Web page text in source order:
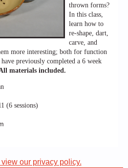
thrown forms?
In this class,
learn how to
re-shape, dart,
carve, and
more interesting; both for function
previously completed a 6 week
materials included.
(6 sessions)
our privacy policy.